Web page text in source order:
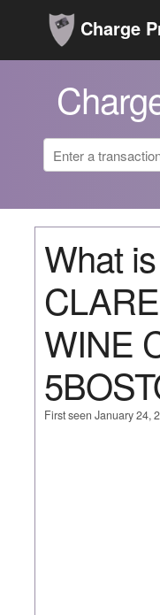
Charge
What is
WINE
First seen January 24,